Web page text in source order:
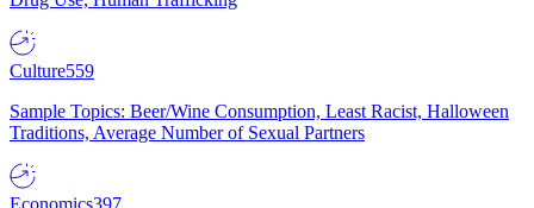
Culture559
Sample Topics: Beer/Wine Consumption, Least Racist, Halloween
Traditions, Average Number of Sexual Partners
Economics397